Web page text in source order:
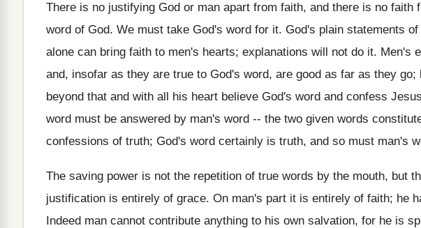
There is no justifying God or man apart from faith, and there is no faith
word of God. We must take God's word for it. God's plain statements
alone can bring faith to men's hearts; explanations will not do it. Men's
and, insofar as they are true to God's word, are good as far as they
beyond that and with all his heart believe God's word and confess
word must be answered by man's word -- the two given words
confessions of truth; God's word certainly is truth, and so must man's
The saving power is not the repetition of true words by the mouth, but
justification is entirely of grace. On man's part it is entirely of faith; he
Indeed man cannot contribute anything to his own salvation, for he is